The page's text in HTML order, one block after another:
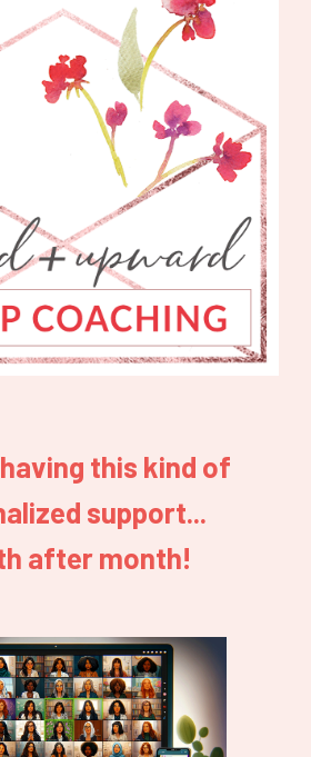
this kind of
support...
after month!